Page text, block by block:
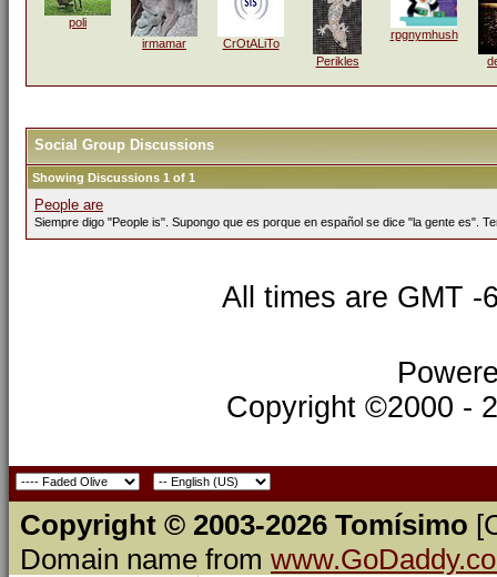
poli
irmamar
CrOtALiTo
Perikles
rpgnymhush
Social Group Discussions
Showing Discussions 1 of 1
People are
Siempre digo "People is". Supongo que es porque en español se dice "la gente es".
All times are GMT
Copyright ©2000 -
Copyright © 2003-2026 Tomísimo
Domain name from